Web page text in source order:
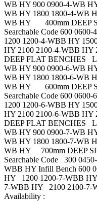
WB HY 900 0900-4-WB
WB HY 1800 1800-4-WB
WB HY 400mm DEEP
Searchable Code 600
1200 1200-4-WBB HY
HY 2100 2100-4-WBB
DEEP FLAT BENCHES
WB HY 900 0900-6-WB
WB HY 1800 1800-6-WB
WB HY 600mm DEEP
Searchable Code 600
1200 1200-6-WBB HY
HY 2100 2100-6-WBB
DEEP FLAT BENCHES
WB HY 900 0900-7-WB
WB HY 1800 1800-7-WB
WB HY 700mm DEEP
Searchable Code 300
WBB HY Infill Bench 600
HY 1200 1200-7-WBB
7-WBB HY 2100 2100-
Availability :